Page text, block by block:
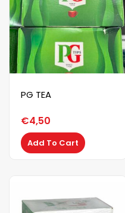
PG TEA
€4,50
Add To Cart